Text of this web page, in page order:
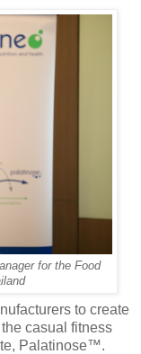
for the Food
to create
casual fitness
Palatinose™.